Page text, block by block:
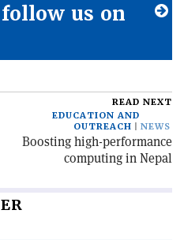
us on
READ NEXT
EDUCATION AND
OUTREACH
NEWS
Boosting high-performance
computing in Nepal